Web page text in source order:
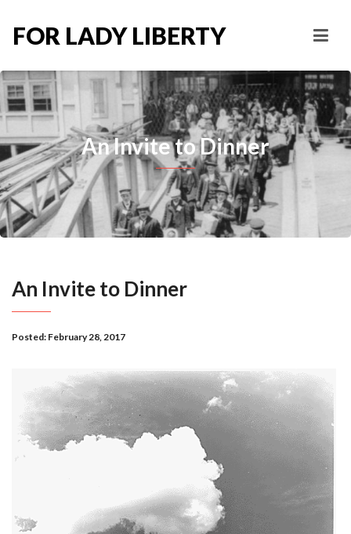
FOR LADY LIBERTY
An Invite to Dinner
An Invite to Dinner
Posted: February 28, 2017